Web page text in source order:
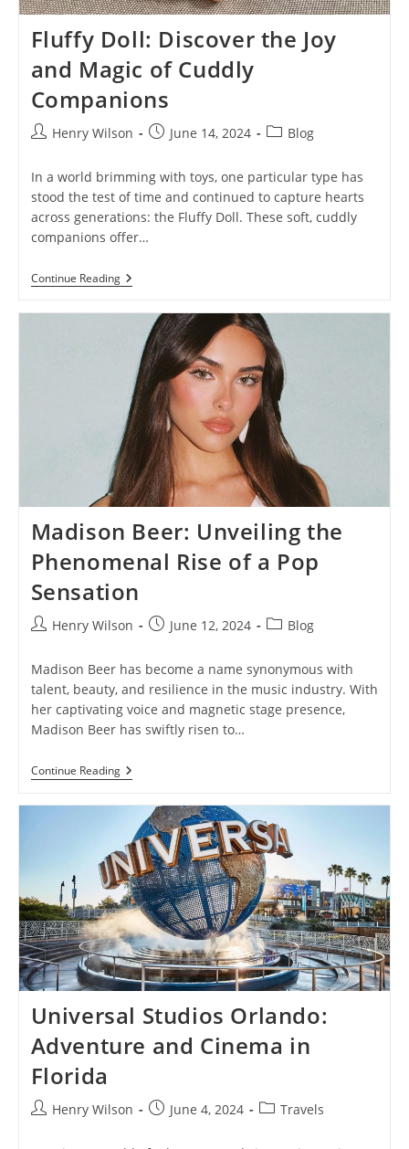
Fluffy Doll: Discover the Joy
and Magic of Cuddly
Companions
PostHenry Wilson
PostJune 14, 2024
PostBlog
In a world brimming with toys, one particular type has
stood the test of time and continued to capture hearts
across generations: the Fluffy Doll. These soft, cuddly
companions offer…
Continue ReadingFluffy
Doll:
And
Magic
Of
Cuddly
Companions
Madison Beer: Unveiling the
Phenomenal Rise of a Pop
Sensation
PostHenry Wilson
PostJune 12, 2024
PostBlog
Madison Beer has become a name synonymous with
talent, beauty, and resilience in the music industry. With
her captivating voice and magnetic stage presence,
Madison Beer has swiftly risen to…
Continue ReadingMadison
Beer:
Phenomenal
Rise
Of
A
Pop
Sensation
Universal Studios Orlando:
Adventure and Cinema in
Florida
PostHenry Wilson
PostJune 4, 2024
PostTravels